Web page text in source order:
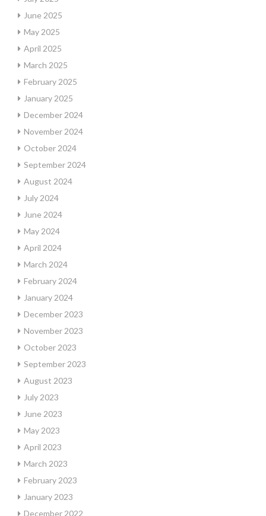
June 2025
May 2025
April 2025
March 2025
February 2025
January 2025
December 2024
November 2024
October 2024
September 2024
August 2024
July 2024
June 2024
May 2024
April 2024
March 2024
February 2024
January 2024
December 2023
November 2023
October 2023
September 2023
August 2023
July 2023
June 2023
May 2023
April 2023
March 2023
February 2023
January 2023
December 2022